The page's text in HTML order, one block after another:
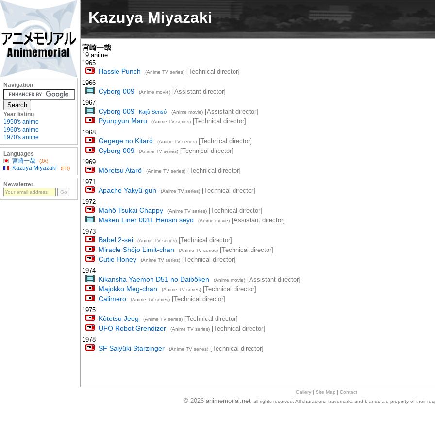
Kazuya Miyazaki
宮崎一哉
19 anime
1965
Hassle Punch (Anime TV series)[Technical director]
1966
Cyborg 009 (Anime movie)[Assistant director]
1967
Cyborg 009 Kaijû Sensô (Anime movie)[Assistant director]
Pyunpyun Maru (Anime TV series)[Technical director]
1968
Gegege no Kitarô (Anime TV series)[Technical director]
Cyborg 009 (Anime TV series)[Technical director]
1969
Môretsu Atarô (Anime TV series)[Technical director]
1971
Apache Yakyû-gun (Anime TV series)[Technical director]
1972
Mahô Tsukai Chappy (Anime TV series)[Technical director]
Maken Liner 0011 Hensin seyo (Anime movie)[Assistant director]
1973
Babel 2-sei (Anime TV series)[Technical director]
Miracle Shôjo Limit-chan (Anime TV series)[Technical director]
Cutie Honey (Anime TV series)[Technical director]
1974
Kikansha Yaemon D51 no Daibôken (Anime movie)[Assistant director]
Majokko Meg-chan (Anime TV series)[Technical director]
Calimero (Anime TV series)[Technical director]
1975
Kôtetsu Jeeg (Anime TV series)[Technical director]
UFO Robot Grendizer (Anime TV series)[Technical director]
1978
SF Saiyûki Starzinger (Anime TV series)[Technical director]
Gallery| Site Map Contact
Navigation
Year listing
1950's anime
1960's anime
1970's anime
Languages
宮崎一哉
(JA)
Kazuya Miyazaki (FR)
Newsletter
© 2026 animemorial.net, all rights reserved. All characters, trademarks and brands are property of their